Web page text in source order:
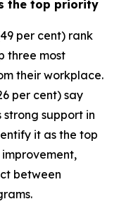
the top priority
per cent) rank
three most
their workplace.
per cent) say
support in
it as the top
between